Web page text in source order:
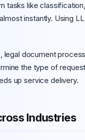
tasks like
instantly. Using
document
the type of
up service delivery.
Industries